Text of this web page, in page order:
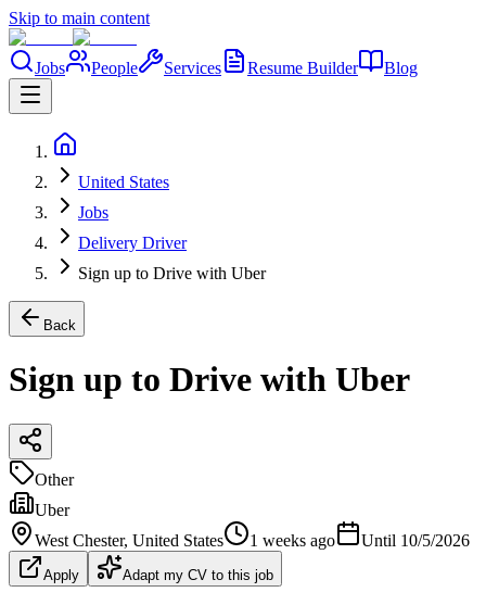
Skip to main content
Jobs People Services Resume Builder Blog
United States
Jobs
Delivery Driver
Sign up to Drive with Uber
Back
Sign up to Drive with Uber
Other
Uber
West Chester, United States 1 weeks ago Until 10/5/2026
Apply Adapt my CV to this job